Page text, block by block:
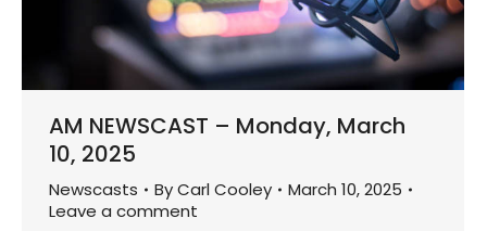
AM NEWSCAST – Monday, March
10, 2025
Newscasts ByCarl Cooley
March 10, 2025
Leave a comment